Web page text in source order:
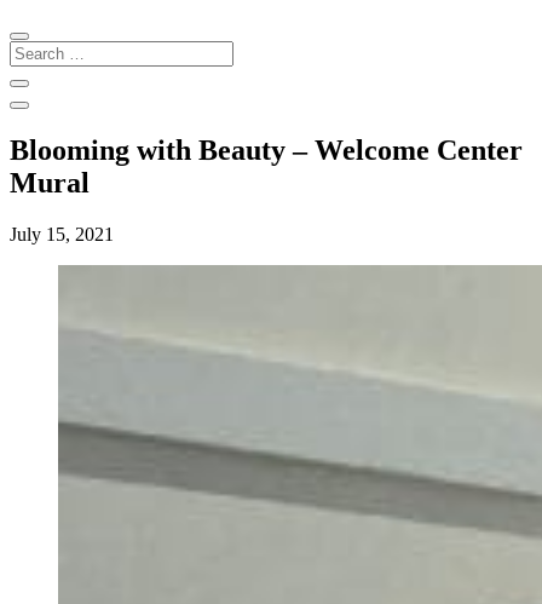
Search
for:
Blooming with Beauty – Welcome Center
Mural
July 15, 2021